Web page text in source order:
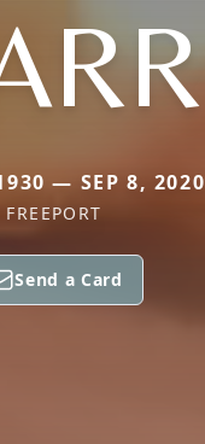
— SEP 8, 2020
FREEPORT
Send a Card